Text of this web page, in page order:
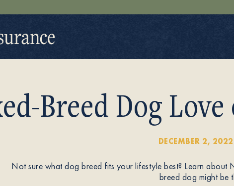
Breed Dog
DECEMBER 2, 2022
Not sure what dog breed fits your lifestyle best? Learn
breed dog might be